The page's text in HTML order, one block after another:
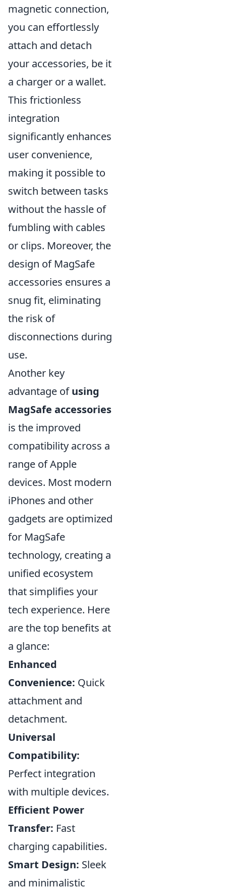
magnetic connection,
you can effortlessly
attach and detach
your accessories, be it
a charger or a wallet.
This frictionless
integration
significantly enhances
user convenience,
making it possible to
switch between tasks
without the hassle of
fumbling with cables
or clips. Moreover, the
design of MagSafe
accessories ensures a
snug fit, eliminating
the risk of
disconnections during
use.
Another key
advantage ofusing
MagSafe accessories
is the improved
compatibility across a
range of Apple
devices. Most modern
iPhones and other
gadgets are optimized
for MagSafe
technology, creating a
unified ecosystem
that simplifies your
tech experience. Here
are the top benefits at
a glance:
Enhanced
Convenience: Quick
attachment and
detachment.
Universal
Compatibility:
Perfect integration
with multiple devices.
Efficient Power
Transfer: Fast
charging capabilities.
Smart Design: Sleek
and minimalistic